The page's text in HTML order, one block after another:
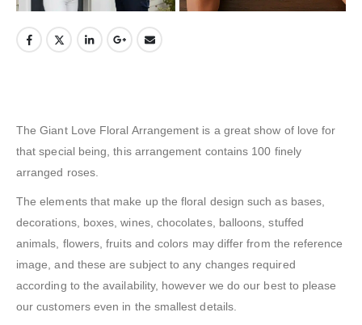
The Giant Love Floral Arrangement is a great show of love for
that special being, this arrangement contains 100 finely
arranged roses.
The elements that make up the floral design such as bases,
decorations, boxes, wines, chocolates, balloons, stuffed
animals, flowers, fruits and colors may differ from the reference
image, and these are subject to any changes required
according to the availability, however we do our best to please
our customers even in the smallest details.